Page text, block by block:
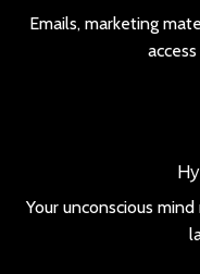
Emails, marketing
Your unconscious